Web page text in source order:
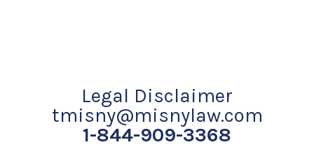
Legal Disclaimer
tmisny@misnylaw.com
1-844-909-3368